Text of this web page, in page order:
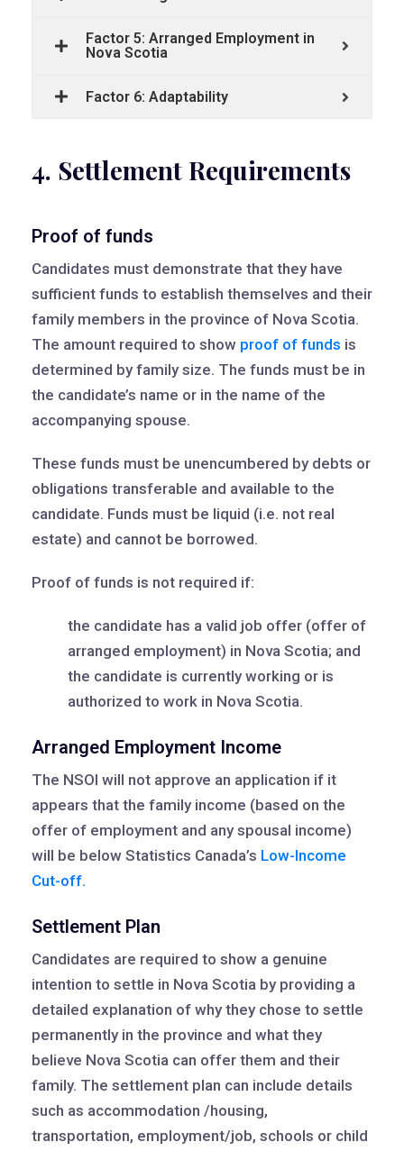
Factor 5: Arranged Employment in
Nova Scotia
Factor 6: Adaptability
4. Settlement Requirements
Proof of funds
Candidates must demonstrate that they have
sufficient funds to establish themselves and their
family members in the province of Nova Scotia.
The amount required to show proof of funds is
determined by family size. The funds must be in
the candidate’s name or in the name of the
accompanying spouse.
These funds must be unencumbered by debts or
obligations transferable and available to the
candidate. Funds must be liquid (i.e. not real
estate) and cannot be borrowed.
Proof of funds is not required if:
the candidate has a valid job offer (offer of
arranged employment) in Nova Scotia; and
the candidate is currently working or is
authorized to work in Nova Scotia.
Arranged Employment Income
The NSOI will not approve an application if it
appears that the family income (based on the
offer of employment and any spousal income)
will be below Statistics Canada’s Low-Income
Cut-off.
Settlement Plan
Candidates are required to show a genuine
intention to settle in Nova Scotia by providing a
detailed explanation of why they chose to settle
permanently in the province and what they
believe Nova Scotia can offer them and their
family. The settlement plan can include details
such as accommodation /housing,
transportation, employment/job, schools or child